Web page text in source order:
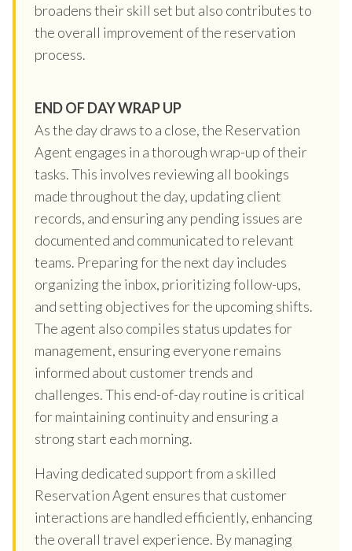
broadens their skill set but also contributes to
the overall improvement of the reservation
process.
END OF DAY WRAP UP
As the day draws to a close, the Reservation
Agent engages in a thorough wrap-up of their
tasks. This involves reviewing all bookings
made throughout the day, updating client
records, and ensuring any pending issues are
documented and communicated to relevant
teams. Preparing for the next day includes
organizing the inbox, prioritizing follow-ups,
and setting objectives for the upcoming shifts.
The agent also compiles status updates for
management, ensuring everyone remains
informed about customer trends and
challenges. This end-of-day routine is critical
for maintaining continuity and ensuring a
strong start each morning.
Having dedicated support from a skilled
Reservation Agent ensures that customer
interactions are handled efficiently, enhancing
the overall travel experience. By managing